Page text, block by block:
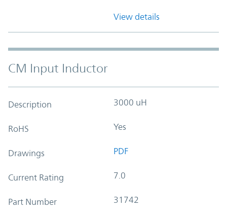
View details
CM Input Inductor
Description 3000 uH
RoHS Yes
Drawings PDF
Current Rating 7.0
Part Number 31742